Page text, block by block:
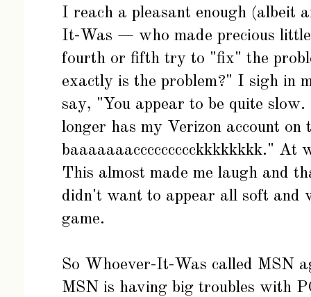
I reach a pleasant enough (albeit
It-Was — who made precious
fourth or fifth try to "fix" the
exactly is the problem?" I sigh in
say, "You appear to be quite
longer has my Verizon account
baaaaaaaccccccccckkkkkkkk." At
This almost made me laugh and
didn't want to appear all soft and
game.
So Whoever-It-Was called MSN
MSN is having big troubles with